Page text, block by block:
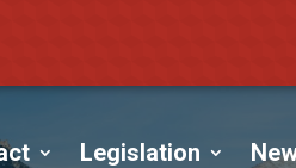
Legislation